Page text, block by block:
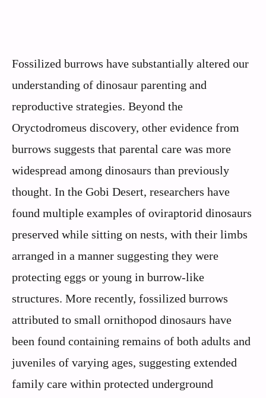
Fossilized burrows have substantially altered our
understanding of dinosaur parenting and
reproductive strategies. Beyond the
Oryctodromeus discovery, other evidence from
burrows suggests that parental care was more
widespread among dinosaurs than previously
thought. In the Gobi Desert, researchers have
found multiple examples of oviraptorid dinosaurs
preserved while sitting on nests, with their limbs
arranged in a manner suggesting they were
protecting eggs or young in burrow-like
structures. More recently, fossilized burrows
attributed to small ornithopod dinosaurs have
been found containing remains of both adults and
juveniles of varying ages, suggesting extended
family care within protected underground